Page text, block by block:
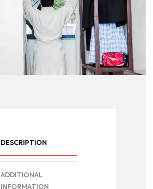
DESCRIPTION
ADDITIONAL
INFORMATION